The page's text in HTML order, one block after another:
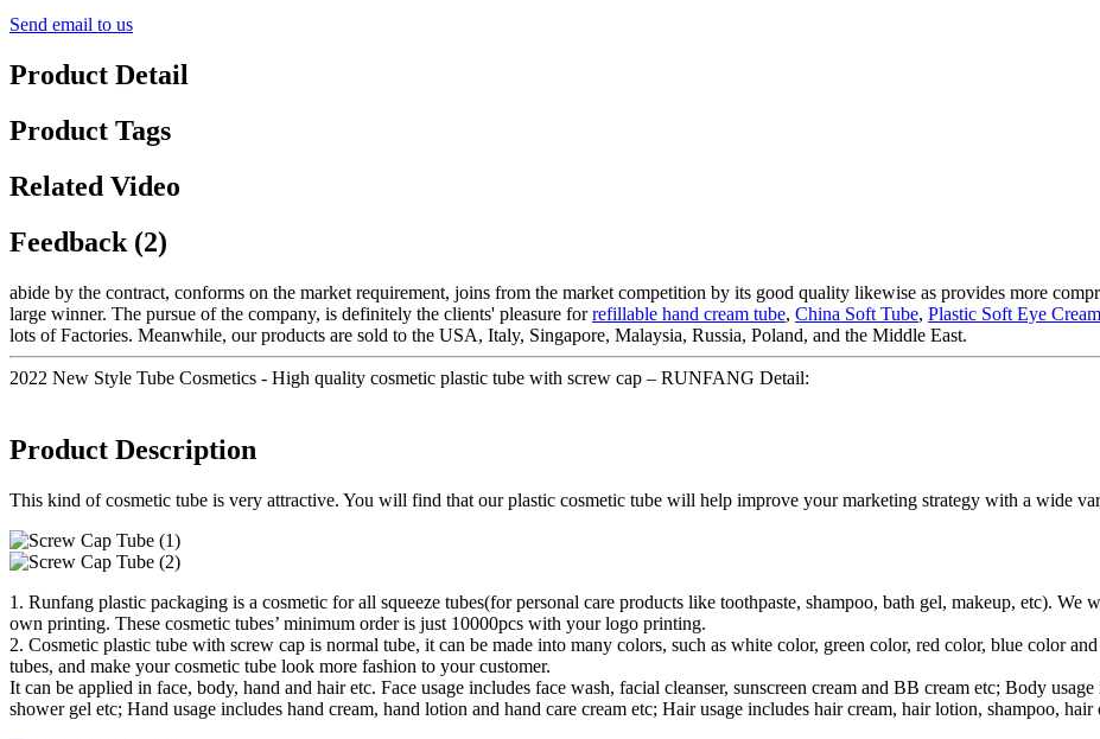
Send email to us
Product Detail
Product Tags
Related Video
Feedback (2)
abide by the contract, conforms on the market requirement, joins from the market competition by its good quality likewise as provides more
large winner. The pursue of the company, is definitely the clients' pleasure forrefillable hand cream tube, China Soft Tube, Plastic Soft Eye
lots of Factories. Meanwhile, our products are sold to the USA, Italy, Singapore, Malaysia, Russia, Poland, and the Middle East.
2022 New Style Tube Cosmetics - High quality cosmetic plastic tube with screw cap – RUNFANG Detail:
Product Description
This kind of cosmetic tube is very attractive. You will find that our plastic cosmetic tube will help improve your marketing strategy with a wide
1. Runfang plastic packaging is a cosmetic for all squeeze tubes(for personal care products like toothpaste, shampoo, bath gel, makeup, etc).
own printing. These cosmetic tubes’ minimum order is just 10000pcs with your logo printing.
2. Cosmetic plastic tube with screw cap is normal tube, it can be made into many colors, such as white color, green color, red color, blue color
tubes, and make your cosmetic tube look more fashion to your customer.
It can be applied in face, body, hand and hair etc. Face usage includes face wash, facial cleanser, sunscreen cream and BB cream etc; Body
shower gel etc; Hand usage includes hand cream, hand lotion and hand care cream etc; Hair usage includes hair cream, hair lotion, shampoo,